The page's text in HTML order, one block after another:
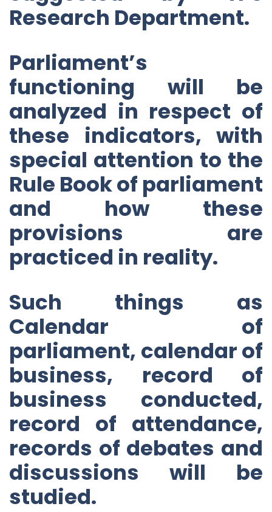
Research Department.
Parliament’s
functioning will be
analyzed in respect of
these indicators, with
special attention to the
Rule Book of parliament
and how these
provisions are
practiced in reality.
Such things as
Calendar of
parliament, calendar of
business, record of
business conducted,
record of attendance,
records of debates and
discussions will be
studied.